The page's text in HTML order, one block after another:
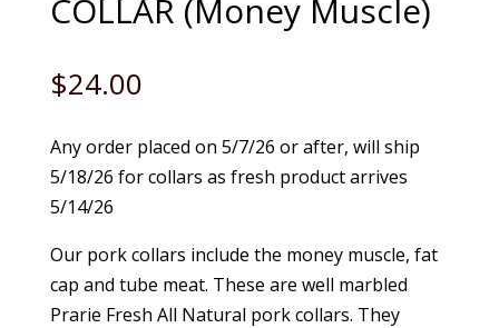
COLLAR (Money Muscle)
$24.00
Any order placed on 5/7/26 or after, will ship
5/18/26 for collars as fresh product arrives
5/14/26
Our pork collars include the money muscle, fat
cap and tube meat. These are well marbled
Prarie Fresh All Natural pork collars. They